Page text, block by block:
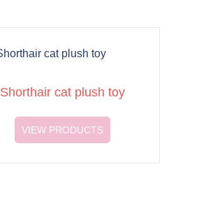
Shorthair cat plush toy
VIEW PRODUCTS